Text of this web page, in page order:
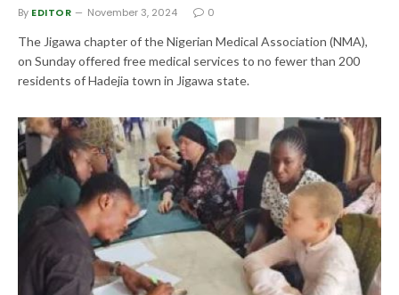
By EDITOR November 3, 2024 0
The Jigawa chapter of the Nigerian Medical Association (NMA),
on Sunday offered free medical services to no fewer than 200
residents of Hadejia town in Jigawa state.